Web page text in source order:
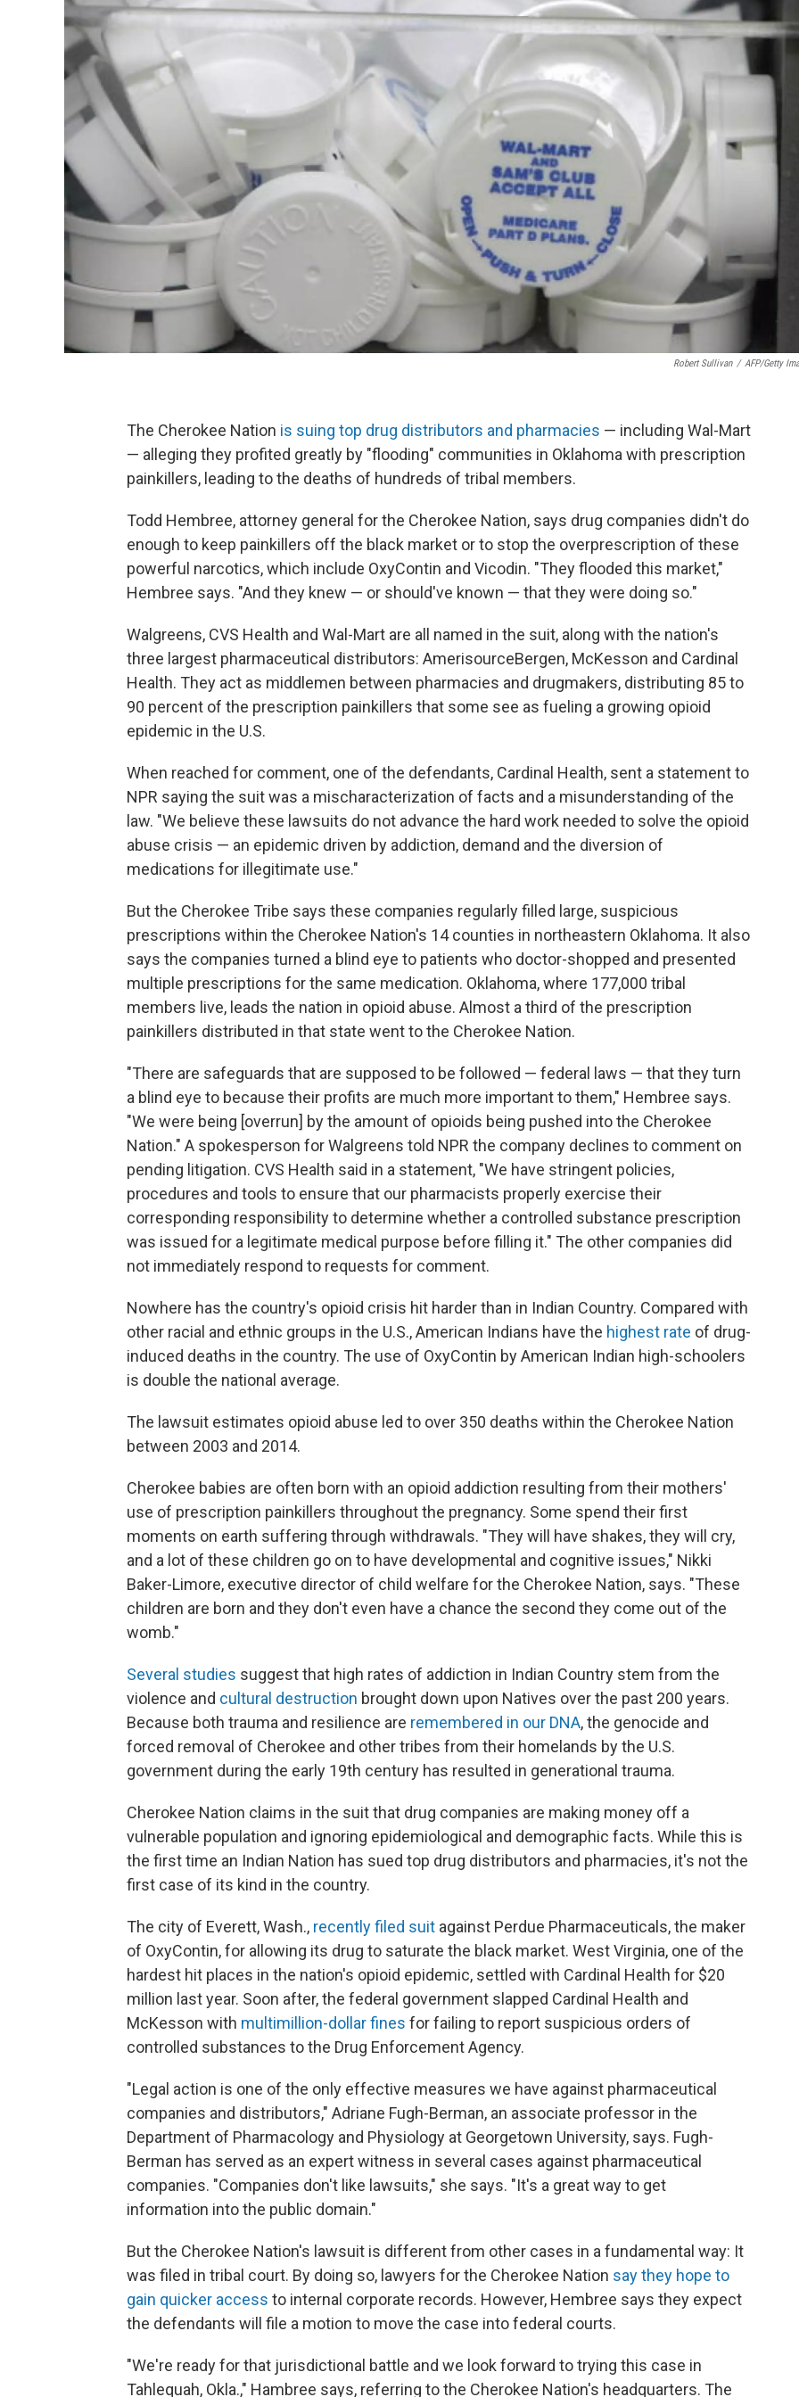
Robert Sullivan / AFP/Getty
The Cherokee Nation is suing top drug distributors and pharmacies — including Wal-Mart
— alleging they profited greatly by "flooding" communities in Oklahoma with prescription
painkillers, leading to the deaths of hundreds of tribal members.
Todd Hembree, attorney general for the Cherokee Nation, says drug companies didn't do
enough to keep painkillers off the black market or to stop the overprescription of these
powerful narcotics, which include OxyContin and Vicodin. "They flooded this market,"
Hembree says. "And they knew — or should've known — that they were doing so."
Walgreens, CVS Health and Wal-Mart are all named in the suit, along with the nation's
three largest pharmaceutical distributors: AmerisourceBergen, McKesson and Cardinal
Health. They act as middlemen between pharmacies and drugmakers, distributing 85 to
90 percent of the prescription painkillers that some see as fueling a growing opioid
epidemic in the U.S.
When reached for comment, one of the defendants, Cardinal Health, sent a statement to
NPR saying the suit was a mischaracterization of facts and a misunderstanding of the
law. "We believe these lawsuits do not advance the hard work needed to solve the opioid
abuse crisis — an epidemic driven by addiction, demand and the diversion of
medications for illegitimate use."
But the Cherokee Tribe says these companies regularly filled large, suspicious
prescriptions within the Cherokee Nation's 14 counties in northeastern Oklahoma. It also
says the companies turned a blind eye to patients who doctor-shopped and presented
multiple prescriptions for the same medication. Oklahoma, where 177,000 tribal
members live, leads the nation in opioid abuse. Almost a third of the prescription
painkillers distributed in that state went to the Cherokee Nation.
"There are safeguards that are supposed to be followed — federal laws — that they turn
a blind eye to because their profits are much more important to them," Hembree says.
"We were being [overrun] by the amount of opioids being pushed into the Cherokee
Nation." A spokesperson for Walgreens told NPR the company declines to comment on
pending litigation. CVS Health said in a statement, "We have stringent policies,
procedures and tools to ensure that our pharmacists properly exercise their
corresponding responsibility to determine whether a controlled substance prescription
was issued for a legitimate medical purpose before filling it." The other companies did
not immediately respond to requests for comment.
Nowhere has the country's opioid crisis hit harder than in Indian Country. Compared with
other racial and ethnic groups in the U.S., American Indians have the highest rate of drug-
induced deaths in the country. The use of OxyContin by American Indian high-schoolers
is double the national average.
The lawsuit estimates opioid abuse led to over 350 deaths within the Cherokee Nation
between 2003 and 2014.
Cherokee babies are often born with an opioid addiction resulting from their mothers'
use of prescription painkillers throughout the pregnancy. Some spend their first
moments on earth suffering through withdrawals. "They will have shakes, they will cry,
and a lot of these children go on to have developmental and cognitive issues," Nikki
Baker-Limore, executive director of child welfare for the Cherokee Nation, says. "These
children are born and they don't even have a chance the second they come out of the
womb."
Several studies suggest that high rates of addiction in Indian Country stem from the
violence and cultural destruction brought down upon Natives over the past 200 years.
Because both trauma and resilience are remembered in our DNA, the genocide and
forced removal of Cherokee and other tribes from their homelands by the U.S.
government during the early 19th century has resulted in generational trauma.
Cherokee Nation claims in the suit that drug companies are making money off a
vulnerable population and ignoring epidemiological and demographic facts. While this is
the first time an Indian Nation has sued top drug distributors and pharmacies, it's not the
first case of its kind in the country.
The city of Everett, Wash., recently filed suit against Perdue Pharmaceuticals, the maker
of OxyContin, for allowing its drug to saturate the black market. West Virginia, one of the
hardest hit places in the nation's opioid epidemic, settled with Cardinal Health for $20
million last year. Soon after, the federal government slapped Cardinal Health and
McKesson with multimillion-dollar fines for failing to report suspicious orders of
controlled substances to the Drug Enforcement Agency.
"Legal action is one of the only effective measures we have against pharmaceutical
companies and distributors," Adriane Fugh-Berman, an associate professor in the
Department of Pharmacology and Physiology at Georgetown University, says. Fugh-
Berman has served as an expert witness in several cases against pharmaceutical
companies. "Companies don't like lawsuits," she says. "It's a great way to get
information into the public domain."
But the Cherokee Nation's lawsuit is different from other cases in a fundamental way: It
was filed in tribal court. By doing so, lawyers for the Cherokee Nation say they hope to
gain quicker access to internal corporate records. However, Hembree says they expect
the defendants will file a motion to move the case into federal courts.
"We're ready for that jurisdictional battle and we look forward to trying this case in
Tahlequah, Okla.," Hambree says, referring to the Cherokee Nation's headquarters. The